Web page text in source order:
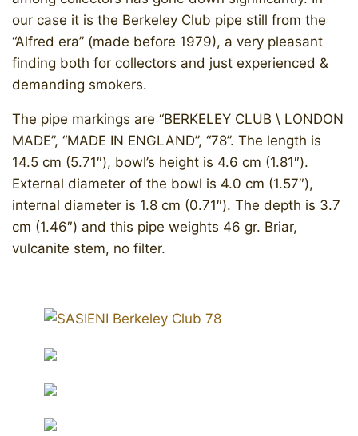
our case it is the Berkeley Club pipe still from the
“Alfred era” (made before 1979), a very pleasant
finding both for collectors and just experienced &
demanding smokers.
The pipe markings are “BERKELEY CLUB \ LONDON
MADE”, “MADE IN ENGLAND”, “78”. The length is
14.5 cm (5.71″), bowl’s height is 4.6 cm (1.81″).
External diameter of the bowl is 4.0 cm (1.57″),
internal diameter is 1.8 cm (0.71″). The depth is 3.7
cm (1.46″) and this pipe weights 46 gr. ​Briar,
vulcanite stem, no filter.